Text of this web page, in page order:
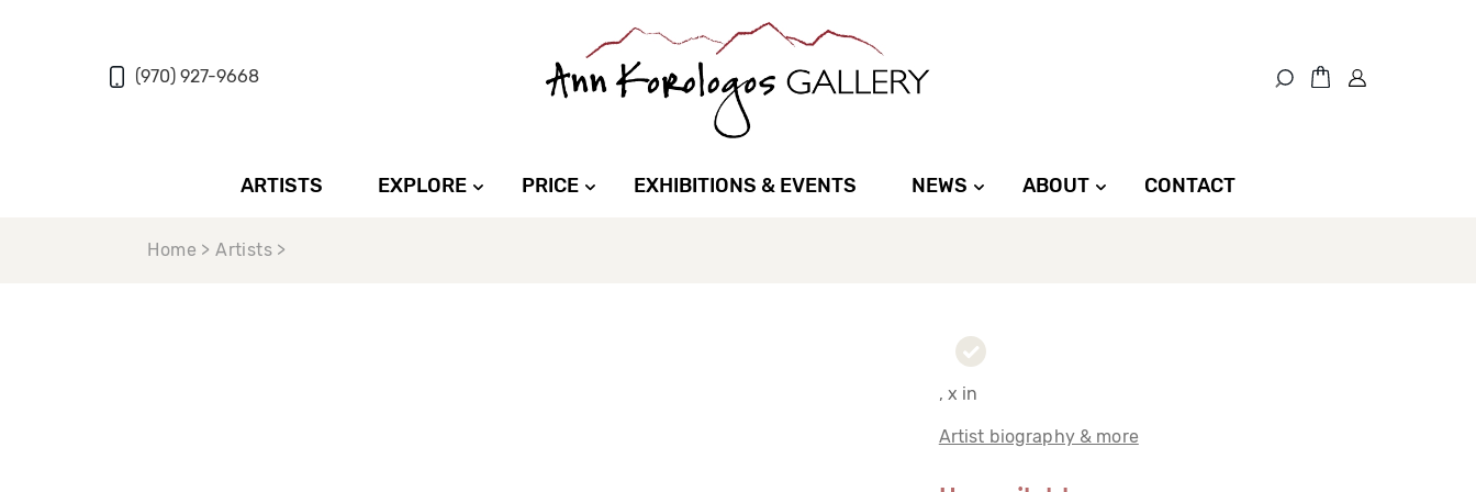
(970) 927-9668
ARTISTS EXPLORE PRICE EXHIBITIONS & EVENTS NEWS ABOUT CONTACT
Home > Artists >
, x in
Artist biography & more